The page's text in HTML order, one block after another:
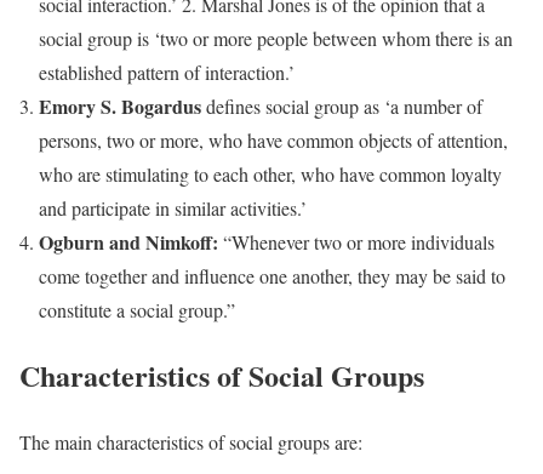
social group is ‘two or more people between whom there is an
established pattern of interaction.’
Emory S. Bogardusdefines social group as ‘a number of
persons, two or more, who have common objects of attention,
who are stimulating to each other, who have common loyalty
and participate in similar activities.’
Ogburn and Nimkoff: “Whenever two or more individuals
come together and influence one another, they may be said to
constitute a social group.”
Characteristics of Social Groups
The main characteristics of social groups are: